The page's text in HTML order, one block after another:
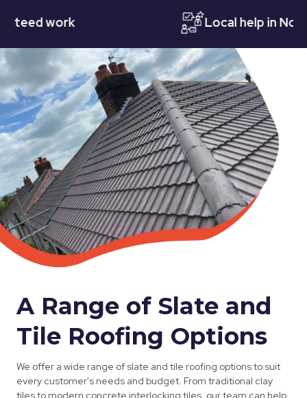
work Local help in
A Range of Slate and
Tile Roofing Options
We offer a wide range of slate and tile roofing options to suit
every customer's needs and budget. From traditional clay
tiles to modern concrete interlocking tiles, our team can help